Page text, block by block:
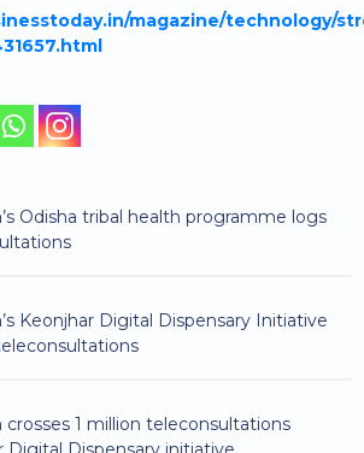
Odisha tribal health programme logs
Keonjhar Digital Dispensary Initiative
crosses 1 million teleconsultations
magazine/technology/